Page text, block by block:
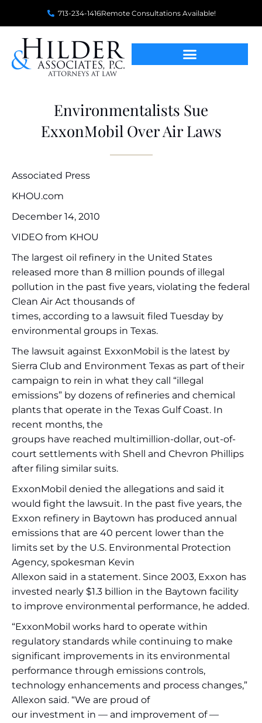
713-234-1416Remote Consultations Available!
Environmentalists Sue
ExxonMobil Over Air Laws
Associated Press
KHOU.com
December 14, 2010
VIDEO from KHOU
The largest oil refinery in the United States
released more than 8 million pounds of illegal
pollution in the past five years, violating the federal
Clean Air Act thousands of
times, according to a lawsuit filed Tuesday by
environmental groups in Texas.
The lawsuit against ExxonMobil is the latest by
Sierra Club and Environment Texas as part of their
campaign to rein in what they call “illegal
emissions” by dozens of refineries and chemical
plants that operate in the Texas Gulf Coast. In
recent months, the
groups have reached multimillion-dollar, out-of-
court settlements with Shell and Chevron Phillips
after filing similar suits.
ExxonMobil denied the allegations and said it
would fight the lawsuit. In the past five years, the
Exxon refinery in Baytown has produced annual
emissions that are 40 percent lower than the
limits set by the U.S. Environmental Protection
Agency, spokesman Kevin
Allexon said in a statement. Since 2003, Exxon has
invested nearly $1.3 billion in the Baytown facility
to improve environmental performance, he added.
“ExxonMobil works hard to operate within
regulatory standards while continuing to make
significant improvements in its environmental
performance through emissions controls,
technology enhancements and process changes,”
Allexon said. “We are proud of
our investment in — and improvement of —